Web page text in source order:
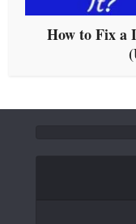
How to Fix a